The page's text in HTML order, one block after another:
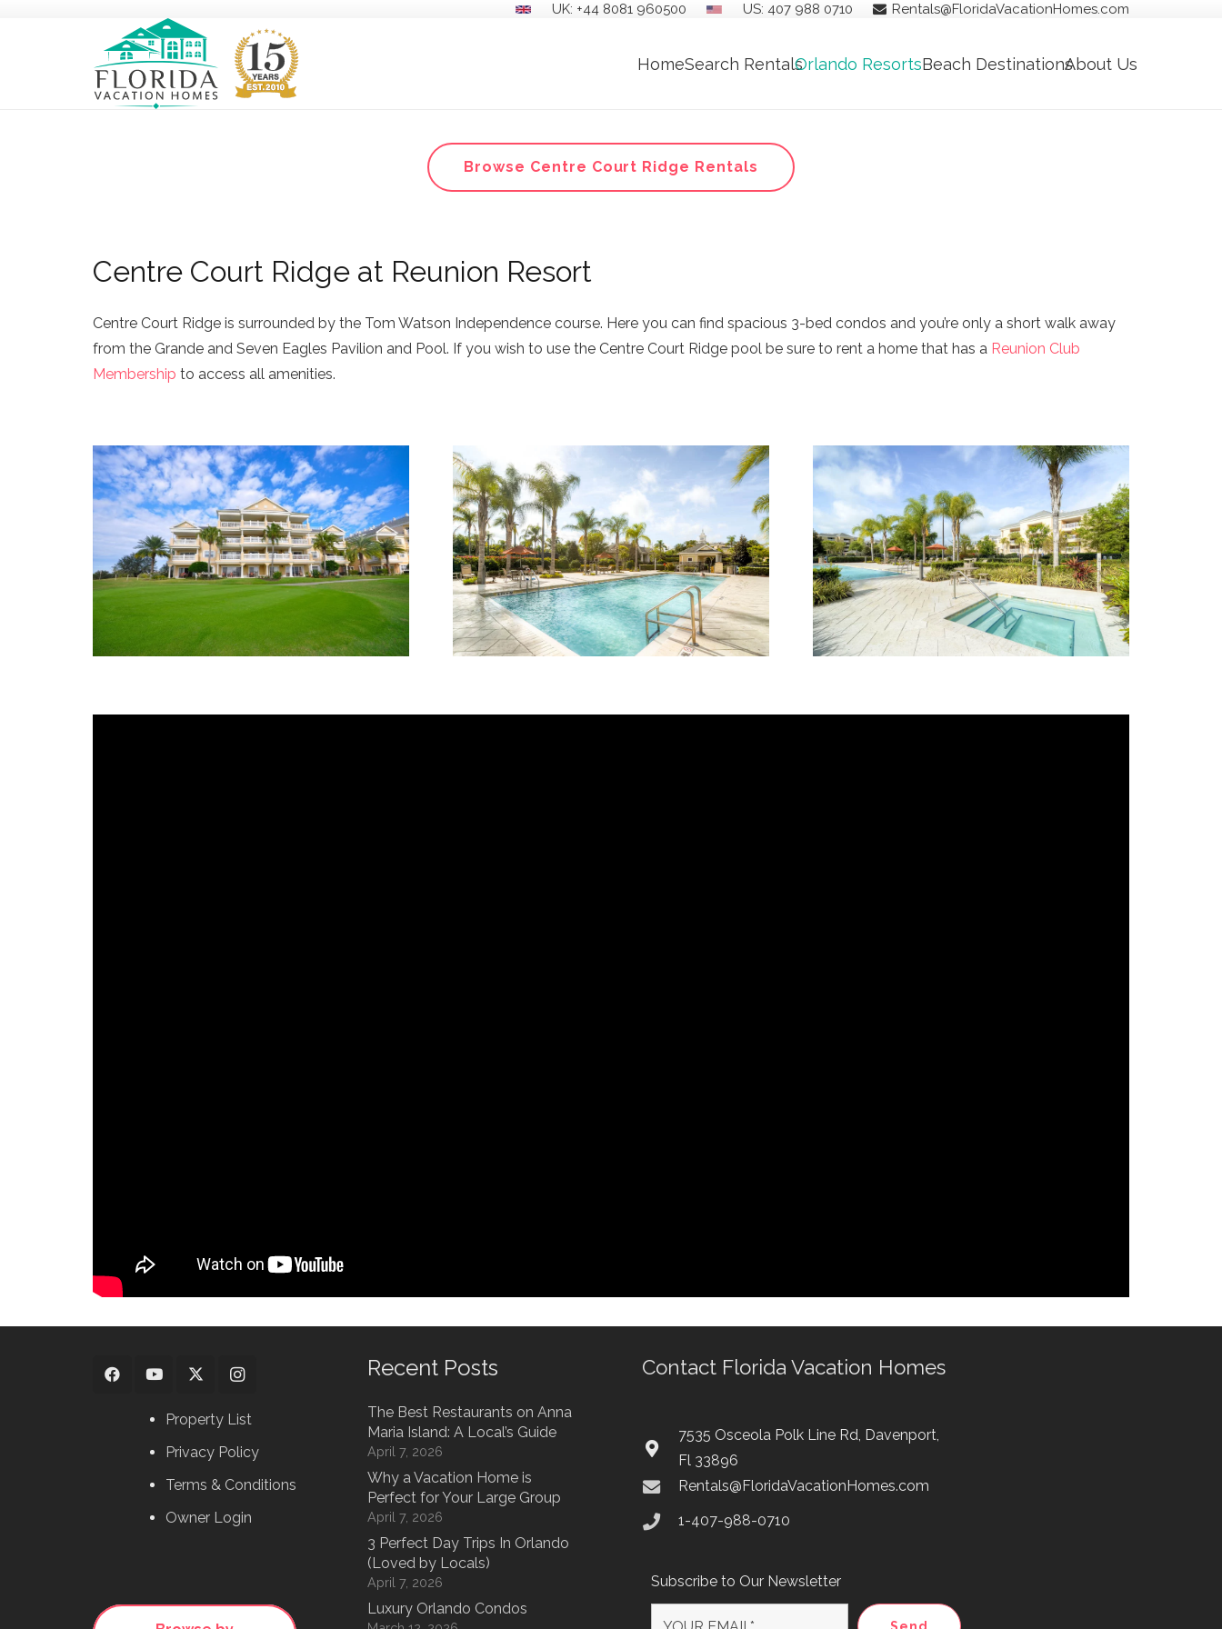
UK: +44 8081 960500 US: 407 988 0710 Rentals@FloridaVacationHomes.com
HomeSearch RentalsOrlando ResortsBeach DestinationsAbout Us
Browse Centre Court Ridge Rentals
Centre Court Ridge at Reunion Resort
Centre Court Ridge is surrounded by the Tom Watson Independence course. Here you can find spacious 3-bed condos and you’re only a short walk away
from the Grande and Seven Eagles Pavilion and Pool. If you wish to use the Centre Court Ridge pool be sure to rent a home that has a Reunion Club
Membership to access all amenities.
Property List
Privacy Policy
Terms & Conditions
Owner Login
Recent Posts
The Best Restaurants on Anna
Maria Island: A Local’s Guide
April 7, 2026
Why a Vacation Home is
Perfect for Your Large Group
April 7, 2026
3 Perfect Day Trips In Orlando
(Loved by Locals)
April 7, 2026
Luxury Orlando Condos
Contact Florida Vacation Homes
7535 Osceola Polk Line Rd, Davenport,
Fl 33896
Rentals@FloridaVacationHomes.com
1-407-988-0710
Subscribe to Our Newsletter